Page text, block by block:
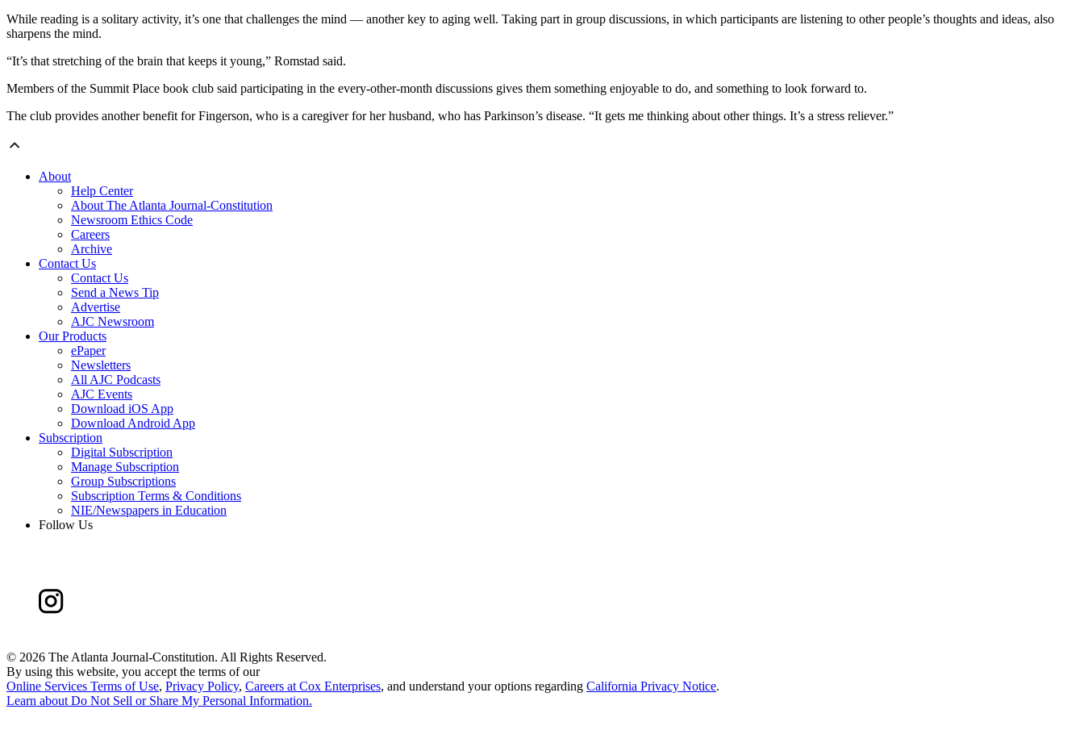
While reading is a solitary activity, it’s one that challenges the mind — another key to aging well. Taking part in group discussions, in which participants are listening to other people’s thoughts and ideas, also
sharpens the mind.
“It’s that stretching of the brain that keeps it young,” Romstad said.
Members of the Summit Place book club said participating in the every-other-month discussions gives them something enjoyable to do, and something to look forward to.
The club provides another benefit for Fingerson, who is a caregiver for her husband, who has Parkinson’s disease. “It gets me thinking about other things. It’s a stress reliever.”
About
Help Center
About The Atlanta Journal-Constitution
Newsroom Ethics Code
Careers
Archive
Contact Us
Contact Us
Send a News Tip
Advertise
AJC Newsroom
Our Products
ePaper
Newsletters
All AJC Podcasts
AJC Events
Download iOS App
Download Android App
Subscription
Digital Subscription
Manage Subscription
Group Subscriptions
Subscription Terms & Conditions
NIE/Newspapers in Education
Follow Us
© 2026 The Atlanta Journal-Constitution. All Rights Reserved.
By using this website, you accept the terms of our
Online Services Terms of Use, Privacy Policy, Careers at Cox Enterprises, and understand your options regarding California Privacy Notice.
Learn about Do Not Sell or Share My Personal Information.